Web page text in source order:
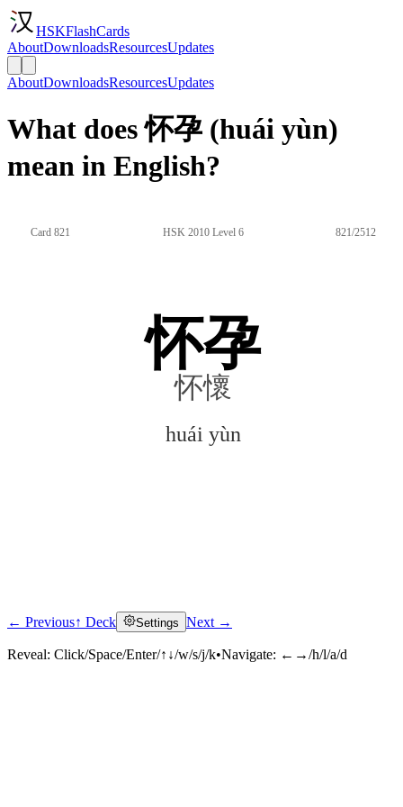
HSKFlashCards
AboutDownloadsResourcesUpdates
AboutDownloadsResourcesUpdates
What does 怀孕 (huái yùn)
mean in English?
Card 821 HSK 2010 Level 6 821/2512
怀孕
怀懷
huái yùn
Click to reveal
← Previous↑ Deck Settings Next →
Reveal: Click/Space/Enter/↑↓/w/s/j/k•Navigate: ←→/h/l/a/d